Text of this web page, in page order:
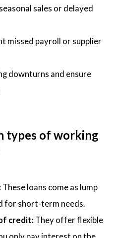
sales or delayed
missed payroll or supplier
downturns and ensure
types of working
These loans come as lump
for short-term needs.
credit: They offer flexible